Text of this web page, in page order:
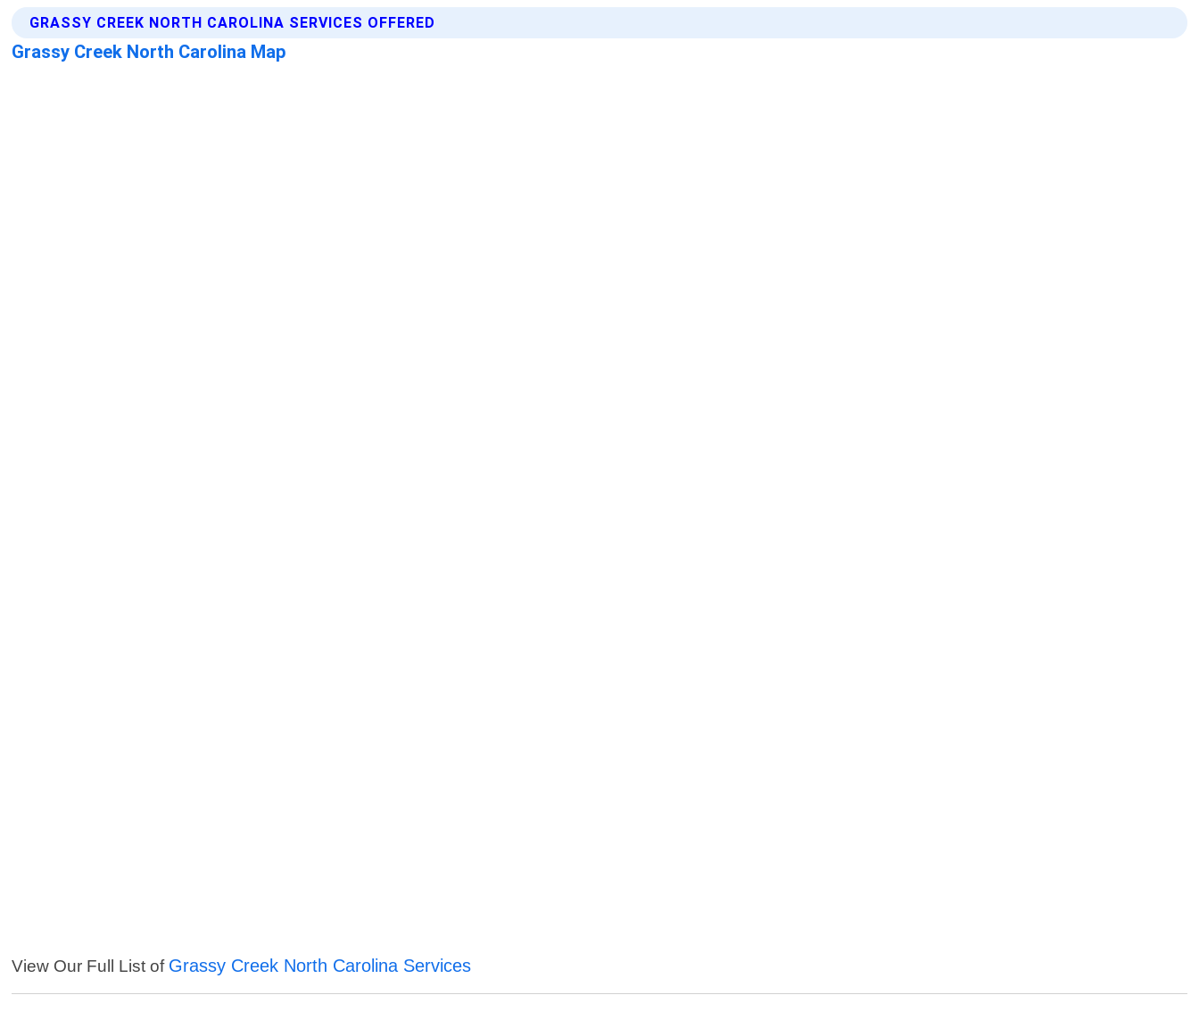
GRASSY CREEK NORTH CAROLINA SERVICES OFFERED
Grassy Creek North Carolina Map
View Our Full List of Grassy Creek North Carolina Services